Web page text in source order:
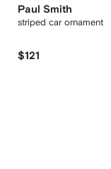
Paul Smith
striped car ornament
$121